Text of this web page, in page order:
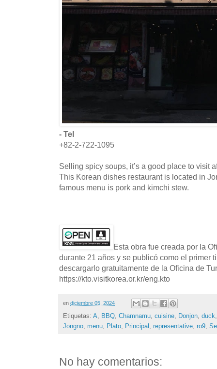
- Tel
+82-2-722-1095
Selling spicy soups, it’s a good place to visit
This Korean dishes restaurant is located in
famous menu is pork and kimchi stew.
Esta obra fue creada por la
durante 21 años y se publicó como el primer
descargarlo gratuitamente de la Oficina de
https://kto.visitkorea.or.kr/eng.kto
en diciembre 05, 2024
Etiquetas: A, BBQ, Chamnamu, cuisine, Donjon, duck
Jongno, menu, Plato, Principal , representative, ro9,
No hay comentarios: